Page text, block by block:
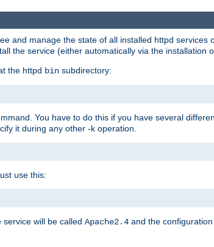
and manage the state of all installed httpd services
the service (either automatically via the installation
the httpd bin subdirectory:
You have to do this if you have several
it during any other -k operation.
use this:
service will be called Apache2.4 and the